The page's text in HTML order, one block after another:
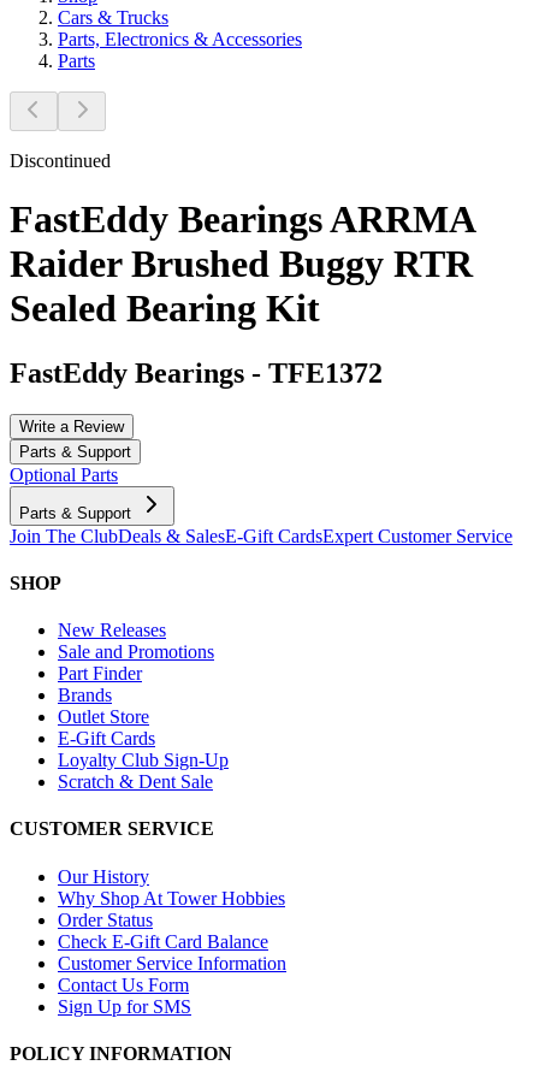
Cars & Trucks
Parts, Electronics & Accessories
Parts
Discontinued
FastEddy Bearings ARRMA
Raider Brushed Buggy RTR
Sealed Bearing Kit
FastEddy Bearings - TFE1372
Write a Review
Parts & Support
Optional Parts
Parts & Support
Join The ClubDeals & SalesE-Gift CardsExpert Customer Service
SHOP
New Releases
Sale and Promotions
Part Finder
Brands
Outlet Store
E-Gift Cards
Loyalty Club Sign-Up
Scratch & Dent Sale
CUSTOMER SERVICE
Our History
Why Shop At Tower Hobbies
Order Status
Check E-Gift Card Balance
Customer Service Information
Contact Us Form
Sign Up for SMS
POLICY INFORMATION